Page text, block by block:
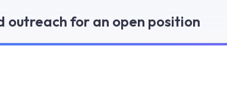
outreach for an open position